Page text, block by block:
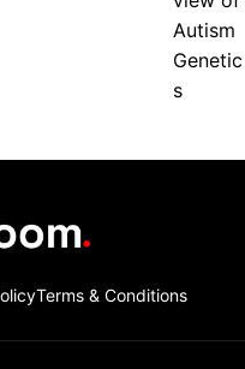
Terms & Conditions